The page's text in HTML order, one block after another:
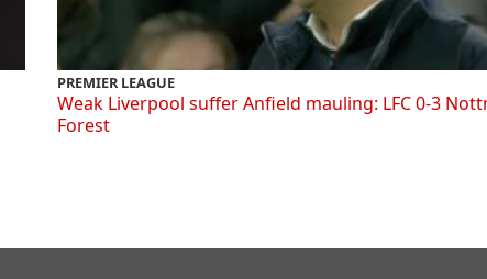
PREMIER LEAGUE
Weak Liverpool suffer Anfield mauling: LFC 0-3
Forest